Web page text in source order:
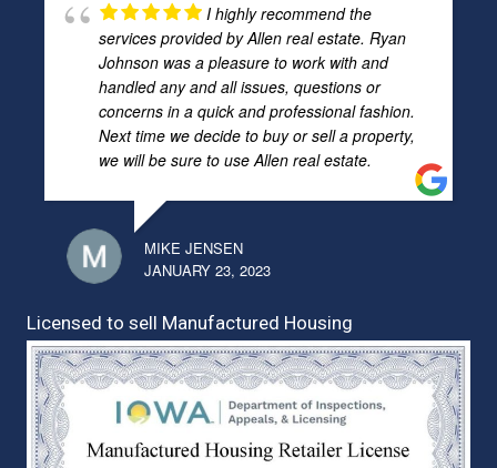
I highly recommend the
services provided by Allen real estate. Ryan
Johnson was a pleasure to work with and
handled any and all issues, questions or
concerns in a quick and professional fashion.
Next time we decide to buy or sell a property,
we will be sure to use Allen real estate.
MIKE JENSEN
JANUARY 23, 2023
Licensed to sell Manufactured Housing